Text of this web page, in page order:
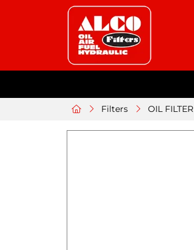
Filters OIL FILTER